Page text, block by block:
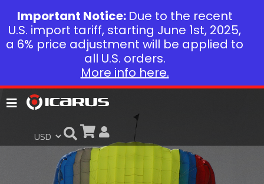
Important Notice: Due to the recent
U.S. import tariff, starting June 1st, 2025,
a 6% price adjustment will be applied to
all U.S. orders.
More info here.